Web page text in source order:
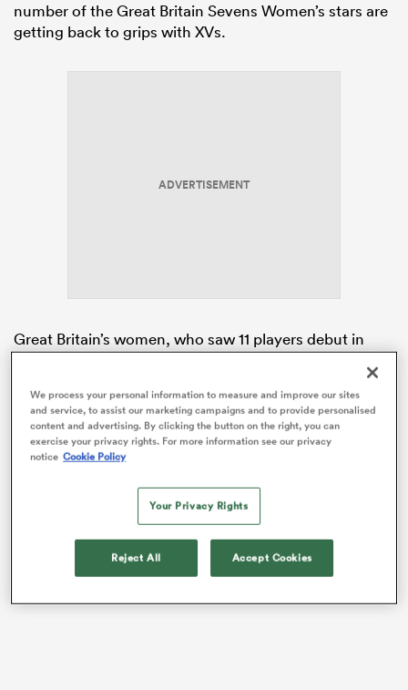
number of the Great Britain Sevens Women’s stars are
getting back to grips with XVs.
ADVERTISEMENT
Great Britain’s women, who saw 11 players debut in
season the Great Britain programme was reimagined
and is now operated by Scottish Rugby.
While the men’s set-up has six full-time players, the
Wales, with players nominated for selection by their
We process your personal information to measure and improve our sites
and service, to assist our marketing campaigns and to provide personalised
content and advertising. By clicking the button on the right, you can
exercise your privacy rights. For more information see our privacy
notice Cookie Policy
Your Privacy Rights
Reject All Accept Cookies